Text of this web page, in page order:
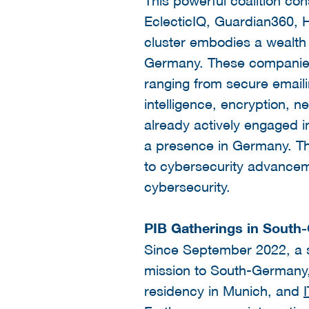
EclecticIQ, Guardian360,
cluster embodies a
Germany. These
ranging from secure
intelligence, encryption,
already actively engaged
a presence in Germany.
to cybersecurity
cybersecurity.
PIB Gatherings in
Since September 2022, a
mission to South-
residency in Munich, and